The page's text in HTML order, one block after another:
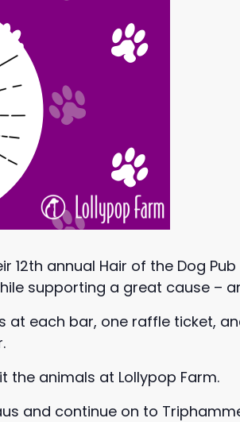
annual Hair of the Dog
supporting a great cause –
at each bar, one raffle ticket,
the animals at Lollypop Farm.
and continue on to